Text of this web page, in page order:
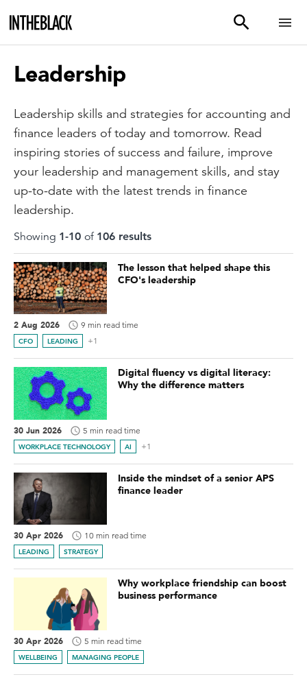
Leadership
Leadership skills and strategies for accounting and
finance leaders of today and tomorrow. Read
inspiring stories of success and failure, improve
your leadership and management skills, and stay
up-to-date with the latest trends in finance
leadership.
Showing 1-10 of 106 results
The lesson that helped shape this
CFO's leadership
2 Aug 2026 9 min read time
CFO LEADING +1
Digital fluency vs digital literacy:
Why the difference matters
30 Jun 2026 5 min read time
WORKPLACE TECHNOLOGY AI +1
Inside the mindset of a senior APS
finance leader
30 Apr 2026 10 min read time
LEADING STRATEGY
Why workplace friendship can boost
business performance
30 Apr 2026 5 min read time
WELLBEING MANAGING PEOPLE